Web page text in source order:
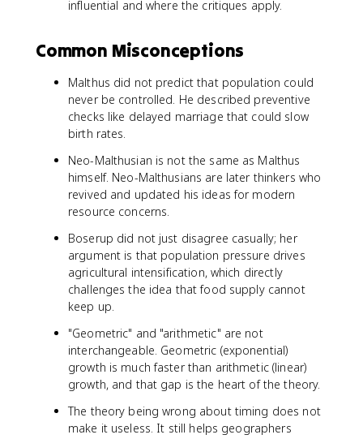
influential and where the critiques apply.
Common Misconceptions
Malthus did not predict that population could
never be controlled. He described preventive
checks like delayed marriage that could slow
birth rates.
Neo-Malthusian is not the same as Malthus
himself. Neo-Malthusians are later thinkers who
revived and updated his ideas for modern
resource concerns.
Boserup did not just disagree casually; her
argument is that population pressure drives
agricultural intensification, which directly
challenges the idea that food supply cannot
keep up.
"Geometric" and "arithmetic" are not
interchangeable. Geometric (exponential)
growth is much faster than arithmetic (linear)
growth, and that gap is the heart of the theory.
The theory being wrong about timing does not
make it useless. It still helps geographers